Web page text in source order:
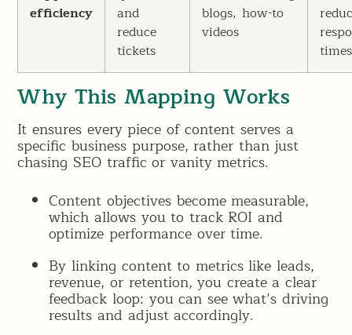
efficiency
and
reduce
tickets
blogs, how-to
videos
times
Why This Mapping Works
It ensures every piece of content serves a
specific business purpose, rather than just
chasing SEO traffic or vanity metrics.
Content objectives become measurable,
which allows you to track ROI and
optimize performance over time.
By linking content to metrics like leads,
revenue, or retention, you create a clear
feedback loop: you can see what’s driving
results and adjust accordingly.